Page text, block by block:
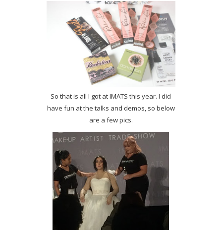
So that is all I got at IMATS this year. I did
have fun at the talks and demos, so below
are a few pics.